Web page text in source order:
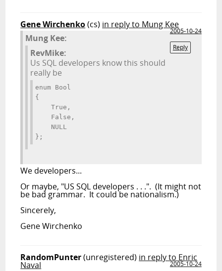
Gene Wirchenko(cs) in reply to Mung Kee
2005-10-24
Reply
Mung Kee:
RevMike:
Us SQL developers know this should
really be
enum Bool
{
    True,
    False,
    NULL
};
We developers...
Or maybe, "US SQL developers . . .". (It might not
be bad grammar. It could be nationalism.)
Sincerely,
Gene Wirchenko
RandomPunter(unregistered) in reply to Enric
Naval
2005-10-24